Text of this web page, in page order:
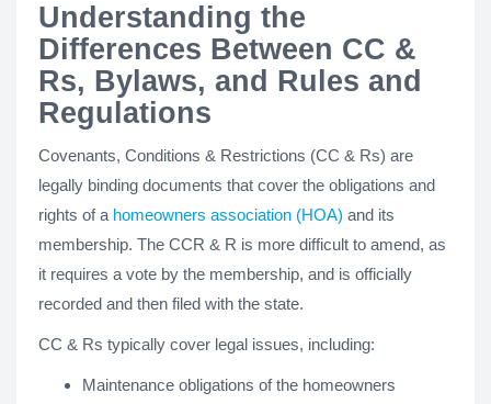
Understanding the
Differences Between CC &
Rs, Bylaws, and Rules and
Regulations
Covenants, Conditions & Restrictions (CC & Rs) are
legally binding documents that cover the obligations and
rights of a homeowners association (HOA) and its
membership. The CCR & R is more difficult to amend, as
it requires a vote by the membership, and is officially
recorded and then filed with the state.
CC & Rs typically cover legal issues, including:
Maintenance obligations of the homeowners